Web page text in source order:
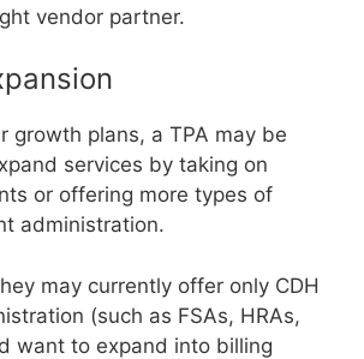
vendor partner.
growth plans, a TPA may be
services by taking on
or offering more types of
administration.
may currently offer only CDH
(such as FSAs, HRAs,
want to expand into billing